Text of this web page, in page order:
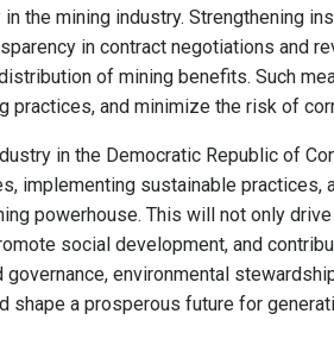
the mining industry. Strengthening
in contract negotiations and
of mining benefits. Such
practices, and minimize the risk of
in the Democratic Republic of
implementing sustainable practices,
powerhouse. This will not only
social development, and
environmental
shape a prosperous future for